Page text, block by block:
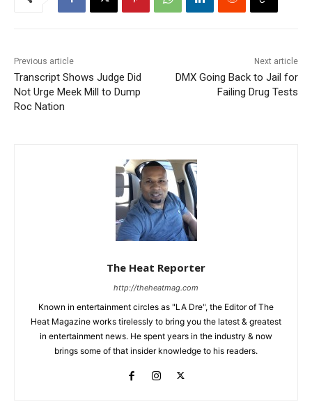
Previous article
Transcript Shows Judge Did
Not Urge Meek Mill to Dump
Roc Nation
Next article
DMX Going Back to Jail for
Failing Drug Tests
The Heat Reporter
http://theheatmag.com
Known in entertainment circles as "LA Dre", the Editor of The
Heat Magazine works tirelessly to bring you the latest & greatest
in entertainment news. He spent years in the industry & now
brings some of that insider knowledge to his readers.